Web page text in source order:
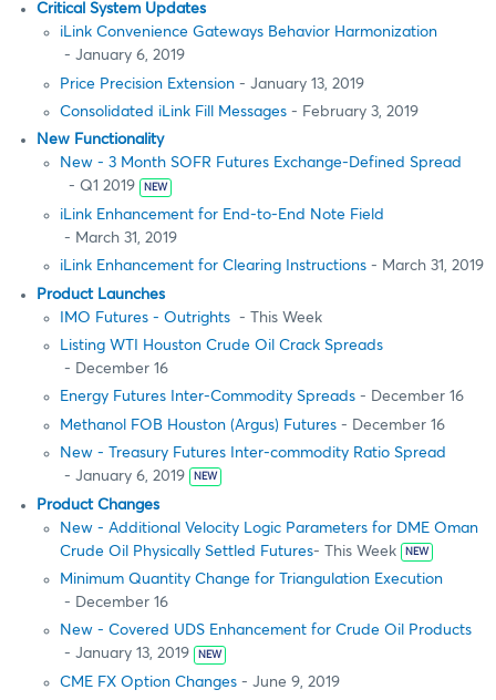
Critical System Updates
iLink Convenience Gateways Behavior Harmonization
- January 6, 2019
Price Precision Extension - January 13, 2019
Consolidated iLink Fill Messages - February 3, 2019
New Functionality
New - 3 Month SOFR Futures Exchange-Defined Spread
- Q1 2019
NEW
iLink Enhancement for End-to-End Note Field
- March 31, 2019
iLink Enhancement for Clearing Instructions - March 31, 2019
Product Launches
IMO Futures - Outrights - This Week
Listing WTI Houston Crude Oil Crack Spreads
- December 16
Energy Futures Inter-Commodity Spreads - December 16
Methanol FOB Houston (Argus) Futures - December 16
New - Treasury Futures Inter-commodity Ratio Spread
- January 6, 2019
NEW
Product Changes
New - Additional Velocity Logic Parameters for DME Oman
Crude Oil Physically Settled Futures- This Week NEW
Minimum Quantity Change for Triangulation Execution
- December 16
New - Covered UDS Enhancement for Crude Oil Products
- January 13, 2019
NEW
CME FX Option Changes - June 9, 2019